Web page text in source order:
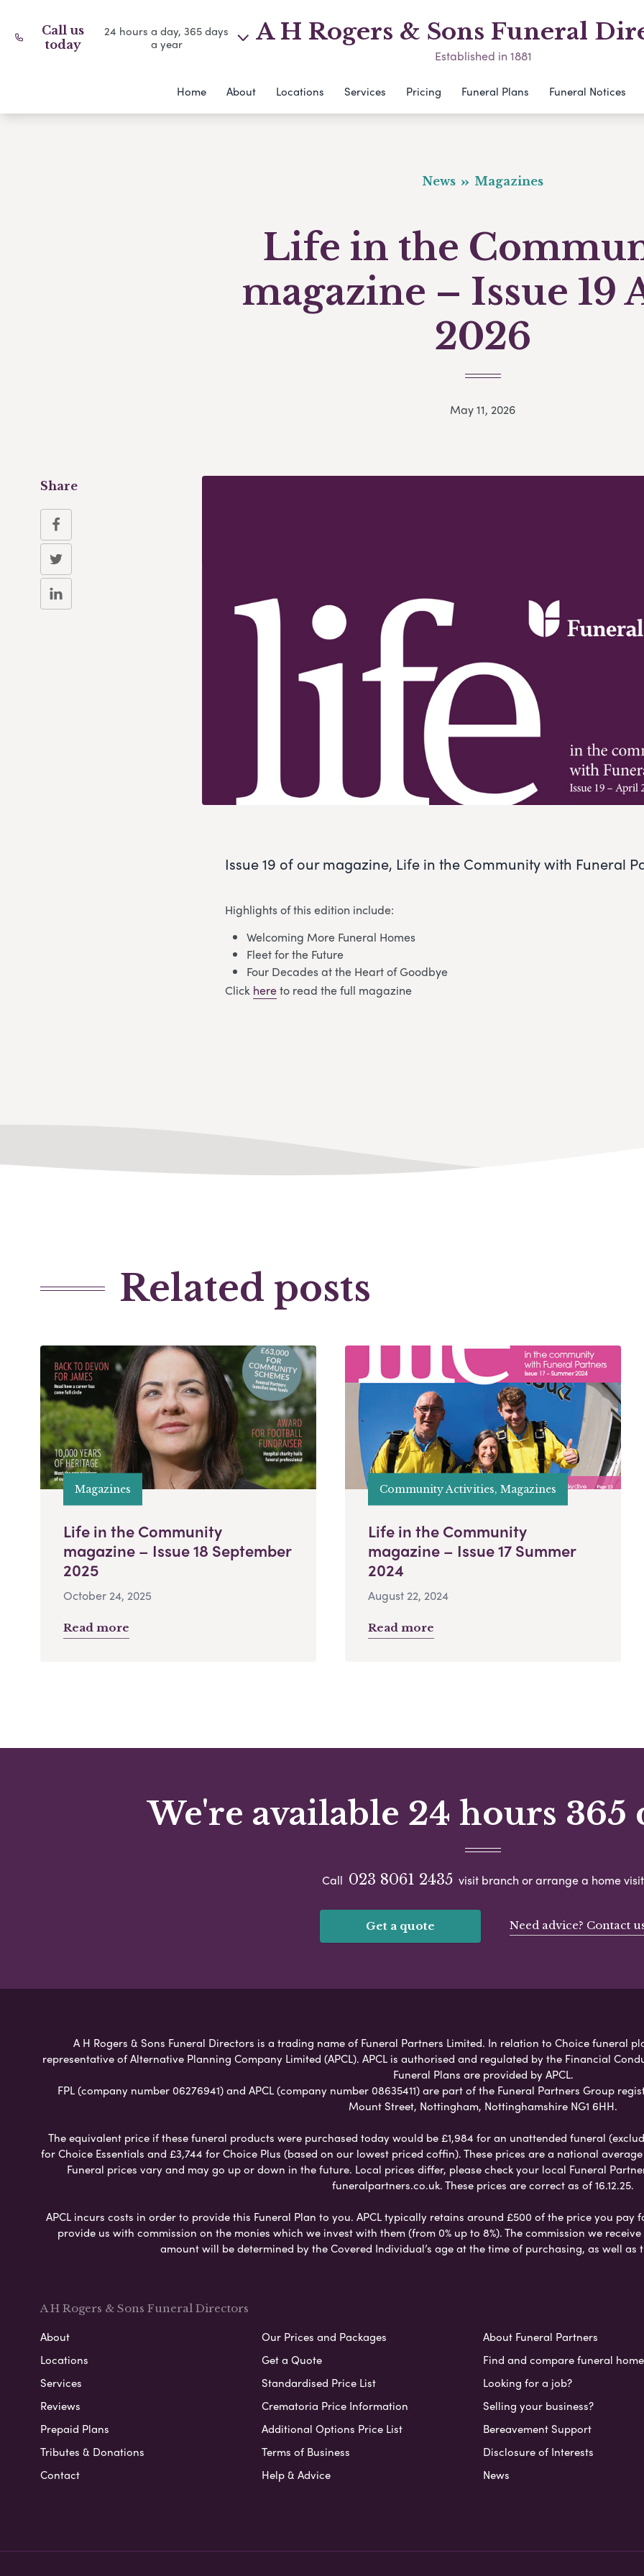
Call us
today
24 hours a day, 365 days
a year
A H Rogers & Sons Funeral
Established in 1881
Home About Locations Services Pricing Funeral Plans Funeral Notices
News Magazines
Life in the
magazine – Issue 19
2026
May 11, 2026
Issue 19 of our magazine, Life in the Community with Funeral
Highlights of this edition include:
Welcoming More Funeral Homes
Fleet for the Future
Four Decades at the Heart of Goodbye
Click hereto read the full magazine
Share
Related posts
Magazines
Life in the Community
magazine – Issue 18 September
2025
October 24, 2025
Read more
Community Activities, Magazines
Life in the Community
magazine – Issue 17 Summer
2024
August 22, 2024
Read more
We're available 24 hours 365
Call 023 8061 2435 visit branch or arrange a home visit
Get a quote Need advice? Contact
A H Rogers & Sons Funeral Directors is a trading name of Funeral Partners Limited. In relation to Choice funeral
representative of Alternative Planning Company Limited (APCL). APCL is authorised and regulated by the Financial
Funeral Plans are provided by APCL.
FPL (company number 06276941) and APCL (company number 08635411) are part of the Funeral Partners Group
Mount Street, Nottingham, Nottinghamshire NG1 6HH.
The equivalent price if these funeral products were purchased today would be £1,984 for an unattended funeral
for Choice Essentials and £3,744 for Choice Plus (based on our lowest priced coffin). These prices are a national
Funeral prices vary and may go up or down in the future. Local prices differ, please check your local Funeral
funeralpartners.co.uk. These prices are correct as of 16.12.25.
APCL incurs costs in order to provide this Funeral Plan to you. APCL typically retains around £500 of the price you
provide us with commission on the monies which we invest with them (from 0% up to 8%). The commission we
amount will be determined by the Covered Individual’s age at the time of purchasing, as well as
A H Rogers & Sons Funeral Directors
About
Locations
Services
Reviews
Prepaid Plans
Tributes & Donations
Contact
Our Prices and Packages
Get a Quote
Standardised Price List
Crematoria Price Information
Additional Options Price List
Terms of Business
Help & Advice
About Funeral Partners
Find and compare funeral
Looking for a job?
Selling your business?
Bereavement Support
Disclosure of Interests
News